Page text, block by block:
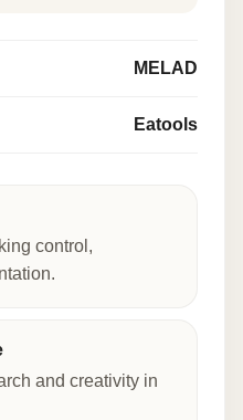
MELAD
Eatools
control,
and creativity in